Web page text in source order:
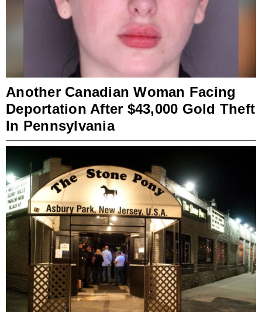
Another Canadian Woman Facing
Deportation After $43,000 Gold Theft
In Pennsylvania